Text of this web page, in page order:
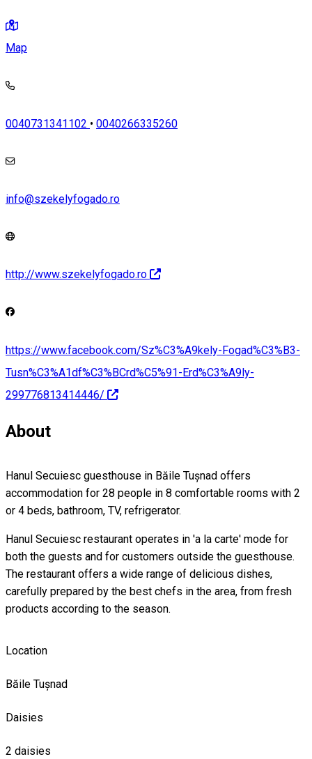
Map
0040731341102 • 0040266335260
info@szekelyfogado.ro
http://www.szekelyfogado.ro
https://www.facebook.com/Sz%C3%A9kely-Fogad%C3%B3-
Tusn%C3%A1df%C3%BCrd%C5%91-Erd%C3%A9ly-
299776813414446/
About
Hanul Secuiesc guesthouse in Băile Tușnad offers
accommodation for 28 people in 8 comfortable rooms with 2
or 4 beds, bathroom, TV, refrigerator.
Hanul Secuiesc restaurant operates in 'a la carte' mode for
both the guests and for customers outside the guesthouse.
The restaurant offers a wide range of delicious dishes,
carefully prepared by the best chefs in the area, from fresh
products according to the season.
Location
Băile Tușnad
Daisies
2 daisies